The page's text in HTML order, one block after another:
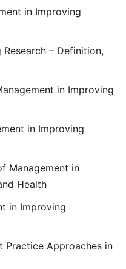
in Improving
Research – Definition,
in Improving
in Improving
Management in
Health
in Improving
Practice Approaches in